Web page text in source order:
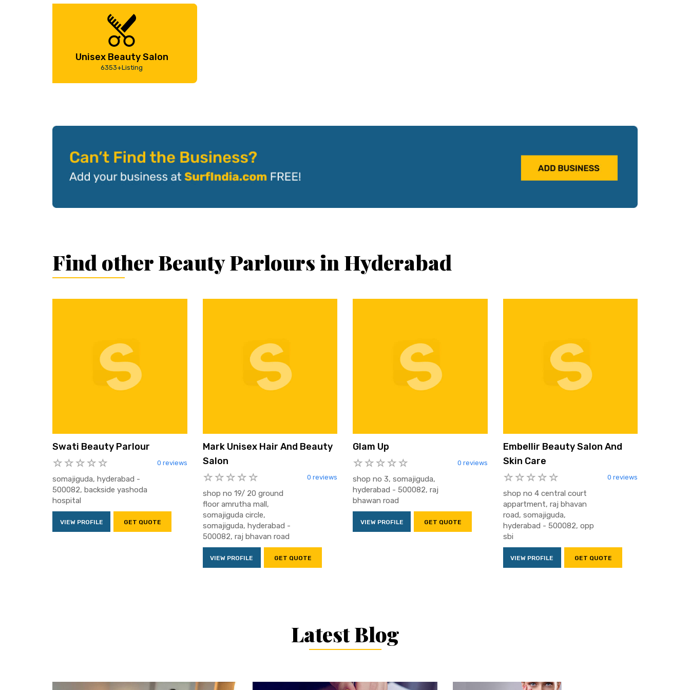
Unisex Beauty Salon
6353+Listing
Find other Beauty Parlours in Hyderabad
Swati Beauty Parlour
0 reviews
somajiguda, hyderabad -
500082, backside yashoda
hospital
VIEW PROFILE GET QUOTE
Mark Unisex Hair And Beauty
Salon
0 reviews
shop no 19/ 20 ground
floor amrutha mall,
somajiguda circle,
somajiguda, hyderabad -
500082, raj bhavan road
VIEW PROFILE GET QUOTE
Glam Up
0 reviews
shop no 3, somajiguda,
hyderabad - 500082, raj
bhawan road
VIEW PROFILE GET QUOTE
Embellir Beauty Salon And
Skin Care
0 reviews
shop no 4 central court
appartment, raj bhavan
road, somajiguda,
hyderabad - 500082, opp
sbi
VIEW PROFILE GET QUOTE
Latest Blog